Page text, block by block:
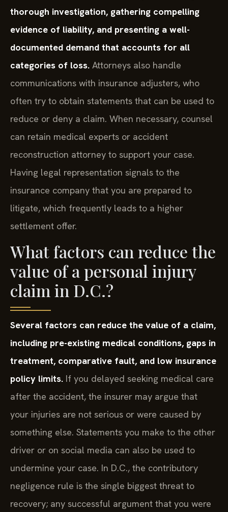
thorough investigation, gathering compelling
evidence of liability, and presenting a well-
documented demand that accounts for all
categories of loss. Attorneys also handle
communications with insurance adjusters, who
often try to obtain statements that can be used to
reduce or deny a claim. When necessary, counsel
can retain medical experts or accident
reconstruction attorney to support your case.
Having legal representation signals to the
insurance company that you are prepared to
litigate, which frequently leads to a higher
settlement offer.
What factors can reduce the
value of a personal injury
claim in D.C.?
Several factors can reduce the value of a claim,
including pre-existing medical conditions, gaps in
treatment, comparative fault, and low insurance
policy limits. If you delayed seeking medical care
after the accident, the insurer may argue that
your injuries are not serious or were caused by
something else. Statements you make to the other
driver or on social media can also be used to
undermine your case. In D.C., the contributory
negligence rule is the single biggest threat to
recovery; any successful argument that you were